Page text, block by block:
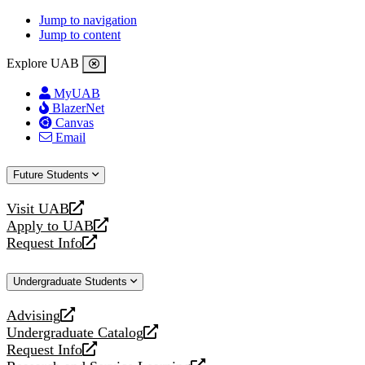
Jump to navigation
Jump to content
Explore UAB
MyUAB
BlazerNet
Canvas
Email
Future Students
Visit UAB
opens
a
new
Apply to UAB
opens
a
website
Request Info
opens
new
Undergraduate Students
Advising
opens
a
new
Undergraduate Catalog
opens
a
Request Info
opens